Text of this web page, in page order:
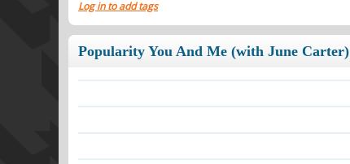
Log in to add tags
Popularity You And Me (with June Carter)